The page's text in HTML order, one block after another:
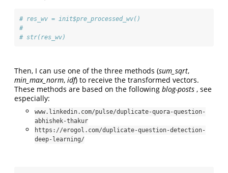
# res_wv =
#
# str(res_wv)
Then, I can use one of the three methods (sum_sqrt,
min_max_norm, idf) to receive the transformed vectors.
These methods are based on the following blog-posts , see
especially:
www.linkedin.com/pulse/duplicate-quora-question-
abhishek-thakur
https://erogol.com/duplicate-question-detection-
deep-learning/